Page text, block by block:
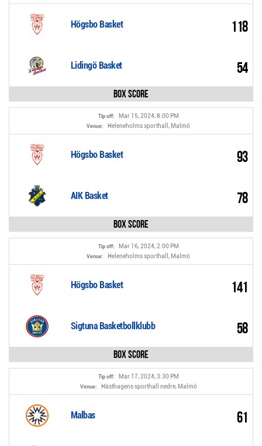
Högsbo Basket 118
Lidingö Basket 54
Box Score
Tip off: Mar 15, 2024, 8:00 PM
Venue: Heleneholms sporthall, Malmö
Högsbo Basket 93
AIK Basket 78
Box Score
Tip off: Mar 16, 2024, 2:00 PM
Venue: Heleneholms sporthall, Malmö
Högsbo Basket 141
Sigtuna Basketbollklubb 58
Box Score
Tip off: Mar 17, 2024, 3:30 PM
Venue: Hästhagens sporthall nedre, Malmö
Malbas 61